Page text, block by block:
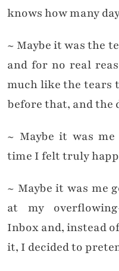
knows how many
~ Maybe it was the
and for no real
much like the tears
before that, and the
~ Maybe it was
time I felt truly
~ Maybe it was me
at my
Inbox and, instead
it, I decided to